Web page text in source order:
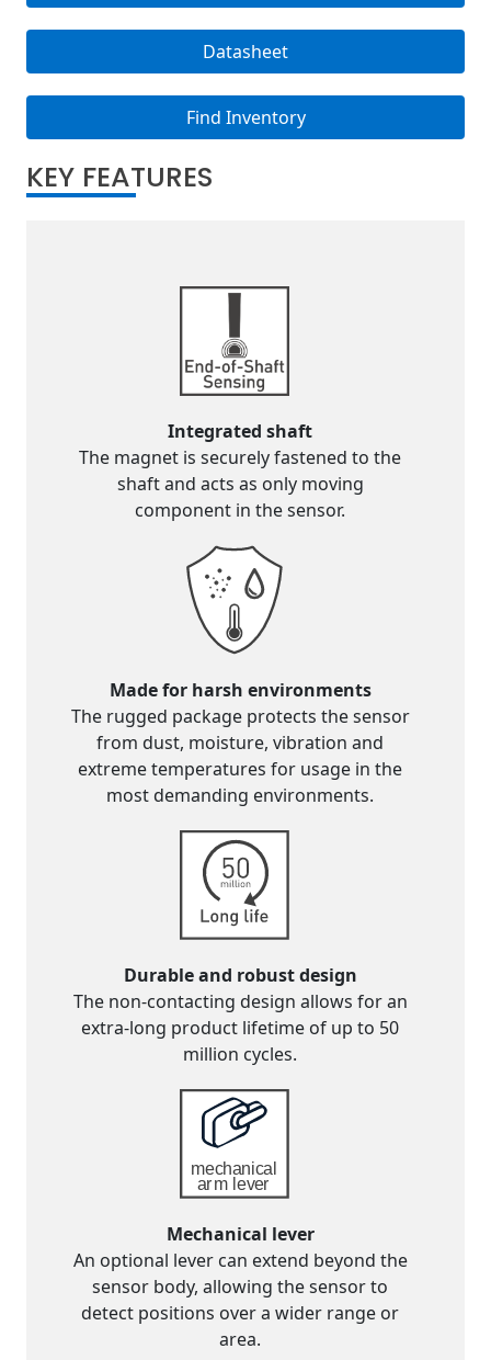
Datasheet
Find Inventory
KEY FEATURES
Integrated shaft
The magnet is securely fastened to the
shaft and acts as only moving
component in the sensor.
Made for harsh environments
The rugged package protects the sensor
from dust, moisture, vibration and
extreme temperatures for usage in the
most demanding environments.
Durable and robust design
The non-contacting design allows for an
extra-long product lifetime of up to 50
million cycles.
Mechanical lever
An optional lever can extend beyond the
sensor body, allowing the sensor to
detect positions over a wider range or
area.